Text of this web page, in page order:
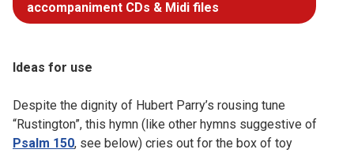
accompaniment CDs & Midi files
Ideas for use
Despite the dignity of Hubert Parry’s rousing tune
“Rustington”, this hymn (like other hymns suggestive of
Psalm 150, see below) cries out for the box of toy